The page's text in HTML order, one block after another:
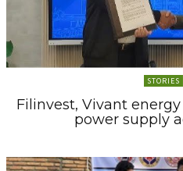
STORIES
Filinvest, Vivant
power supply